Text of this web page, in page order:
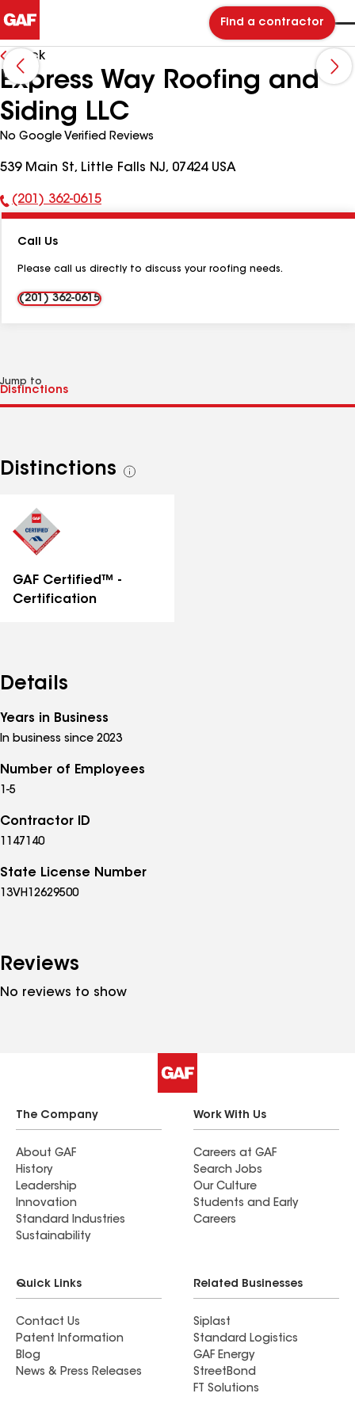
Find a contractor
Back
Express Way Roofing and
Siding LLC
No Google Verified Reviews
539 Main St, Little Falls NJ, 07424 USA
Phone
(201) 362-0615
Call Us
Please call us directly to discuss your roofing needs.
(201) 362-0615
Jump to
Distinctions
See
GAF Certified™ -
Certification
Details
Years in Business
In business since 2023
Number of Employees
1-5
Contractor ID
1147140
State License Number
13VH12629500
Reviews
No reviews to show
The Company
About GAF
History
Leadership
Innovation
Standard Industries
Sustainability
Work With Us
Careers at GAF
Search Jobs
Our Culture
Students and Early
Careers
Quick Links
Contact Us
Patent Information
Blog
News & Press Releases
Related Businesses
Siplast
Standard Logistics
GAF Energy
StreetBond
FT Solutions